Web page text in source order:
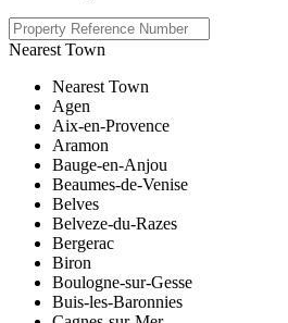
Nearest Town
Nearest Town
Agen
Aix-en-Provence
Aramon
Bauge-en-Anjou
Beaumes-de-Venise
Belves
Belveze-du-Razes
Bergerac
Biron
Boulogne-sur-Gesse
Buis-les-Baronnies